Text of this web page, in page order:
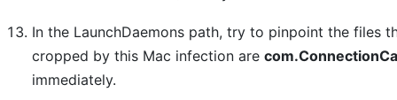
In the LaunchDaemons path, try to pinpoint the files
cropped by this Mac infection are
immediately.